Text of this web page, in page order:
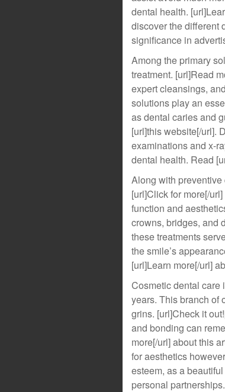
dental health.
discover the different
significance in
Among the primary
treatment. [url]Read
expert cleansings,
solutions play an
as dental caries and
[url]this website[/url].
examinations and x-
dental health. Read
Along with
[url]Click for more[/
function and
crowns, bridges, and
these treatments
the smile’s
[url]Learn more[/url]
Cosmetic dental care
years. This branch of
grins. [url]Check it
and bonding can
more[/url] about this
for aesthetics
esteem, as a
personal